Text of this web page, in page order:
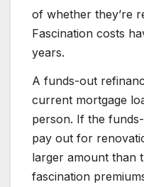
of whether they’re
Fascination costs
years.
A funds-out
current mortgage
person. If the
pay out for
larger amount than
fascination